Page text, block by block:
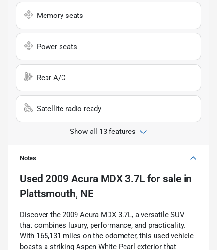
Memory seats
Power seats
Rear A/C
Satellite radio ready
Show all 13 features
Notes
Used 2009 Acura MDX 3.7L for sale in
Plattsmouth, NE
Discover the 2009 Acura MDX 3.7L, a versatile SUV
that combines luxury, performance, and practicality.
With 165,131 miles on the odometer, this used vehicle
boasts a striking Aspen White Pearl exterior that